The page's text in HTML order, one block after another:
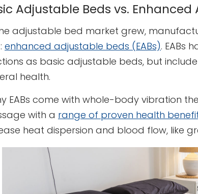
Adjustable Beds vs. Enhanced
adjustable bed market grew,
enhanced adjustable beds (EABs). EABs
as basic adjustable beds, but
health.
EABs come with whole-body vibration
with a range of proven health
heat dispersion and blood flow, like